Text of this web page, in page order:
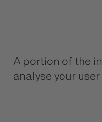
A portion of the
analyse your